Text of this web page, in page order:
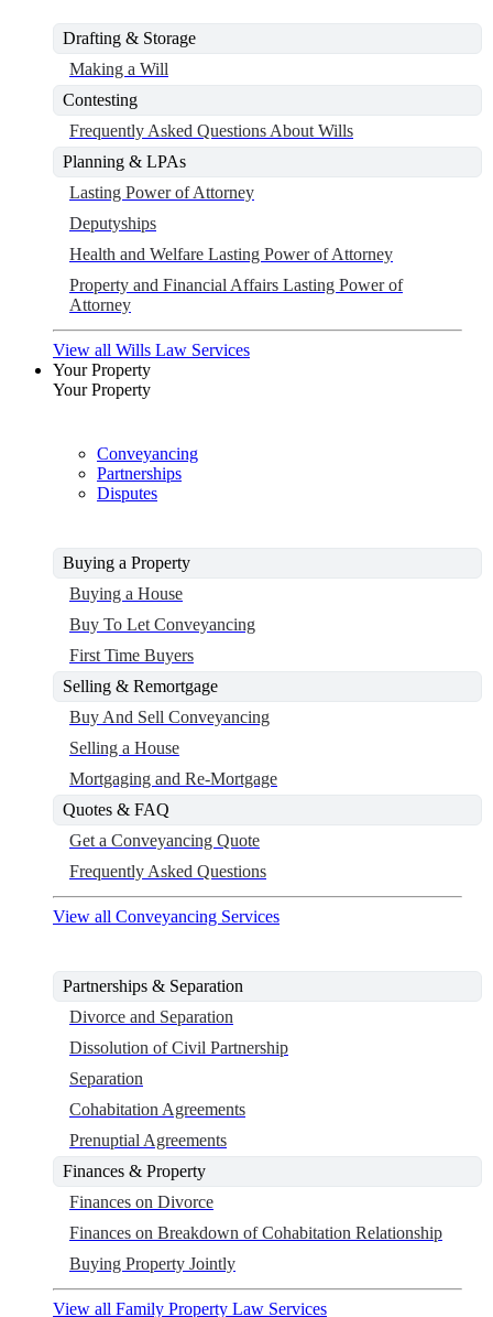
Drafting & Storage
Making a Will
Contesting
Frequently Asked Questions About Wills
Planning & LPAs
Lasting Power of Attorney
Deputyships
Health and Welfare Lasting Power of Attorney
Property and Financial Affairs Lasting Power of
Attorney
View all Wills Law Services
Your Property
Your Property
Conveyancing
Partnerships
Disputes
Buying a Property
Buying a House
Buy To Let Conveyancing
First Time Buyers
Selling & Remortgage
Buy And Sell Conveyancing
Selling a House
Mortgaging and Re-Mortgage
Quotes & FAQ
Get a Conveyancing Quote
Frequently Asked Questions
View all Conveyancing Services
Partnerships & Separation
Divorce and Separation
Dissolution of Civil Partnership
Separation
Cohabitation Agreements
Prenuptial Agreements
Finances & Property
Finances on Divorce
Finances on Breakdown of Cohabitation Relationship
Buying Property Jointly
View all Family Property Law Services